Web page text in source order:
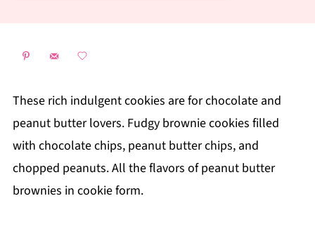
These rich indulgent cookies are for chocolate and
peanut butter lovers. Fudgy brownie cookies filled
with chocolate chips, peanut butter chips, and
chopped peanuts. All the flavors of peanut butter
brownies in cookie form.